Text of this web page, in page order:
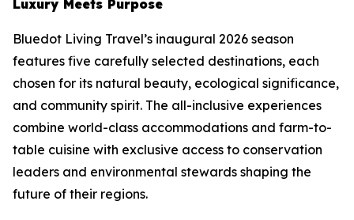
Luxury Meets Purpose
Bluedot Living Travel’s inaugural 2026 season
features five carefully selected destinations, each
chosen for its natural beauty, ecological significance,
and community spirit. The all-inclusive experiences
combine world-class accommodations and farm-to-
table cuisine with exclusive access to conservation
leaders and environmental stewards shaping the
future of their regions.